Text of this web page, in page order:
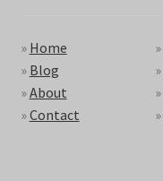
» Home
» Blog
»About
»Contact
»
»
»
»